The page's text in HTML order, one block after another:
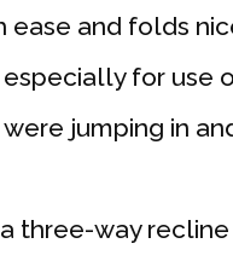
and folds
for use
jumping in
three-way